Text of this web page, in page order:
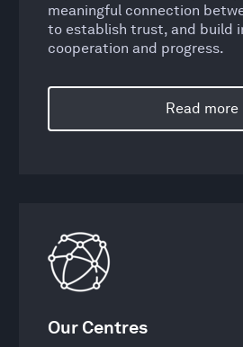
meaningful connection
to establish trust, and build
cooperation and progress.
Read more
Our Centres